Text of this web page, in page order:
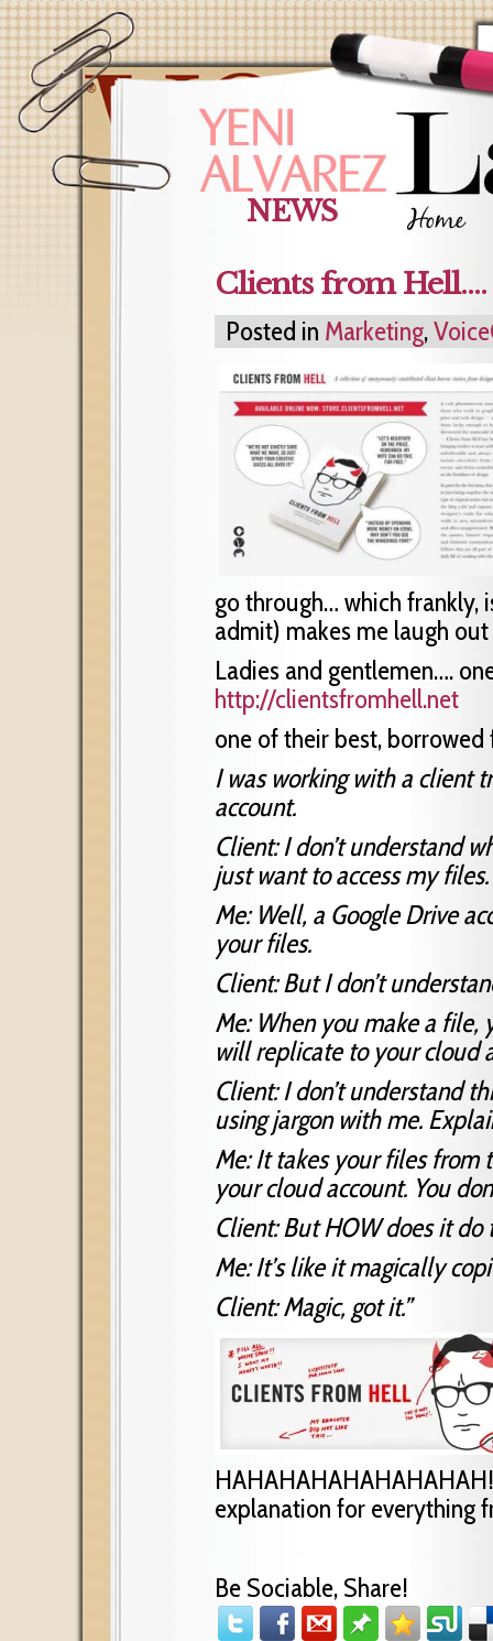
NEWS
Clients from
Posted in Marketing,
go through… which frankly,
admit) makes me laugh
Ladies and gentlemen….
http://clientsfromhell.net
one of their best,
I was working with a client
account.
Client: I don’t understand
just want to access my files.
Me: Well, a Google Drive
your files.
Client: But I don’t
Me: When you make a file,
will replicate to your cloud
Client: I don’t understand
using jargon with me.
Me: It takes your files from
your cloud account. You
Client: But HOW does it do
Me: It’s like it magically
Client: Magic, got it.”
explanation for everything
Be Sociable, Share!